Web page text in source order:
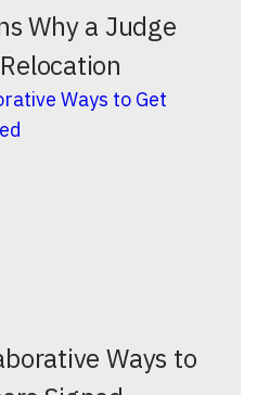
Why a Judge
Ways to